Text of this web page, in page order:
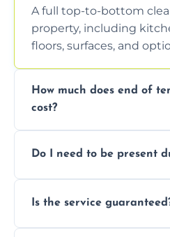
A full top-to-bottom
property, including
floors, surfaces, and
How much does end of
cost?
condition. Contact us for
Do I need to be present
handle the rest and
Is the service